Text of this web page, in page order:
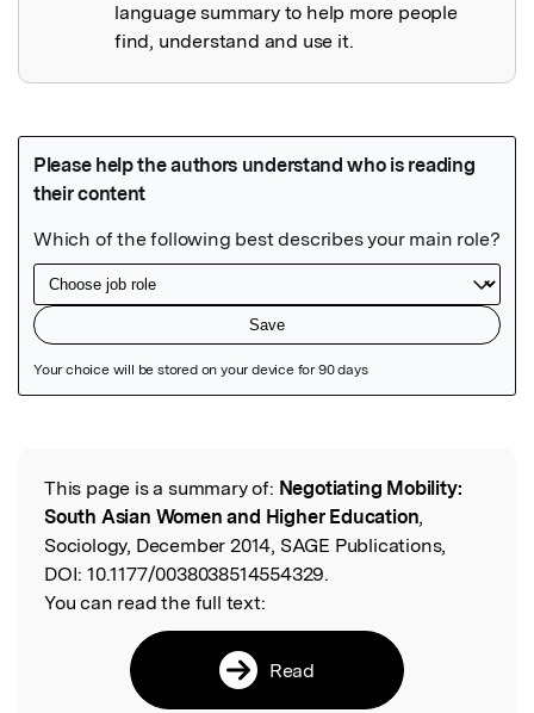
language summary to help more people
find, understand and use it.
Read the Original
This page is a summary of: Negotiating Mobility:
South Asian Women and Higher Education,
Sociology, December 2014, SAGE Publications,
DOI: 10.1177/0038038514554329.
You can read the full text:
Read